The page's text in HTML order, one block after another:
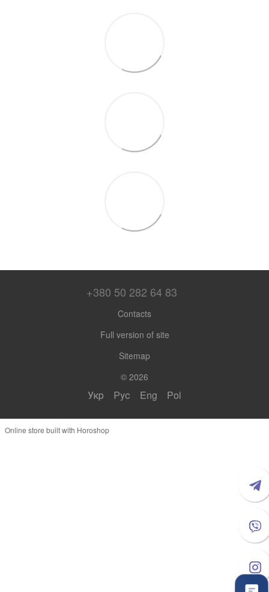
+380 50 282 64 83
Contacts
Full version of site
Sitemap
© 2026
Укр Рус Eng Pol
Online store built with Horoshop